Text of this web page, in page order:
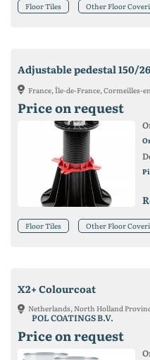
Floor Tiles Other Floor
Adjustable pedestal 150/
France, Île-de-France, Cormeilles-
Price on request
Floor Tiles Other Floor
X2+ Colourcoat
Netherlands, North Holland
POL COATINGS B.V.
Price on request